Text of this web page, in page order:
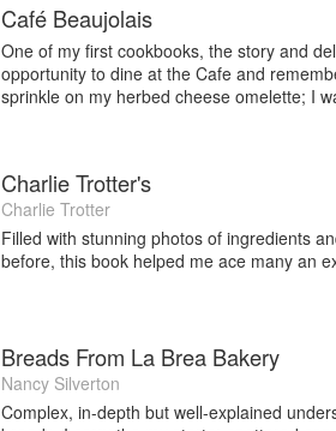
Café Beaujolais
One of my first cookbooks, the story and
opportunity to dine at the Cafe and
sprinkle on my herbed cheese omelette; I
Charlie Trotter's
Charlie Trotter
Filled with stunning photos of ingredients
before, this book helped me ace many an
Breads From La Brea Bakery
Nancy Silverton
Complex, in-depth but well-explained